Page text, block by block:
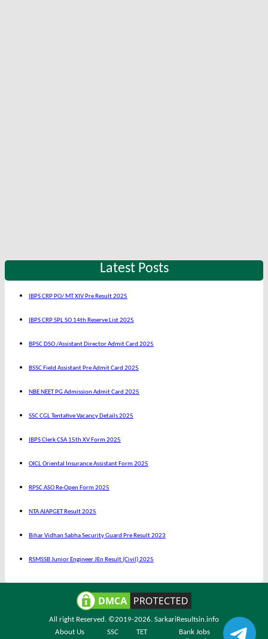
Latest Posts
IBPS CRP PO/ MT XIV Pre Result 2025
IBPS CRP SPL SO 14th Reserve List 2025
BPSC DSO /Assistant Director Admit Card 2025
BSSC Field Assistant Pre Admit Card 2025
NBE NEET PG Admission Admit Card 2025
SSC CGL Tentative Vacancy Details 2025
IBPS Clerk CSA 15th XV Form 2025
OICL Oriental Insurance Assistant Form 2025
RPSC ASO Re-Open Form 2025
NTA AIAPGET Result 2025
Bihar Vidhan Sabha Security Guard Pre Result 2023
RSMSSB Junior Engineer JEn Result (Civil) 2025
All right Reserved. ©2019-2026. SarkariResultsin.info
About Us
SSC TET
Bank Jobs